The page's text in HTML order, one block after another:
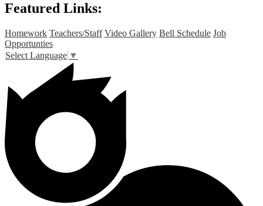
Featured Links:
Homework Teachers/Staff Video Gallery Bell Schedule Job
Opportunties
Select Language ▼